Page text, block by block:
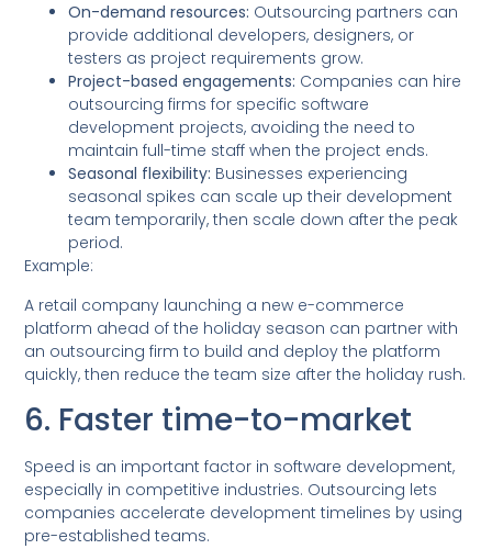
On-demand resources: Outsourcing partners can
provide additional developers, designers, or
testers as project requirements grow.
Project-based engagements: Companies can hire
outsourcing firms for specific software
development projects, avoiding the need to
maintain full-time staff when the project ends.
Seasonal flexibility: Businesses experiencing
seasonal spikes can scale up their development
team temporarily, then scale down after the peak
period.
Example:
A retail company launching a new e-commerce
platform ahead of the holiday season can partner with
an outsourcing firm to build and deploy the platform
quickly, then reduce the team size after the holiday rush.
6. Faster time-to-market
Speed is an important factor in software development,
especially in competitive industries. Outsourcing lets
companies accelerate development timelines by using
pre-established teams.